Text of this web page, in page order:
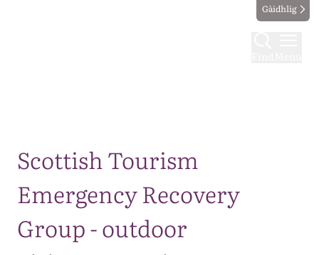
Gàidhlig
Scottish Tourism
Emergency Recovery
Group - outdoor